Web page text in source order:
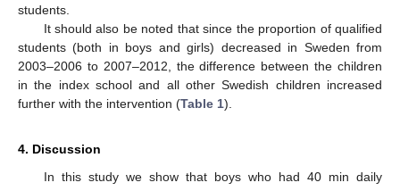
students.
It should also be noted that since the proportion of qualified
students (both in boys and girls) decreased in Sweden from
2003–2006 to 2007–2012, the difference between the children
in the index school and all other Swedish children increased
further with the intervention (Table 1).
4. Discussion
In this study we show that boys who had 40 min daily